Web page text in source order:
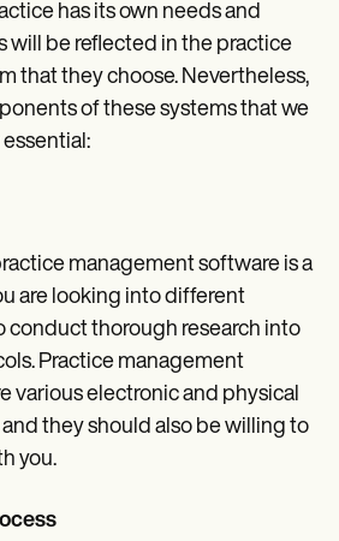
has its own needs and
will be reflected in the practice
that they choose. Nevertheless,
of these systems that we
management software is a
are looking into different
conduct thorough research into
Practice management
various electronic and physical
they should also be willing to
you.